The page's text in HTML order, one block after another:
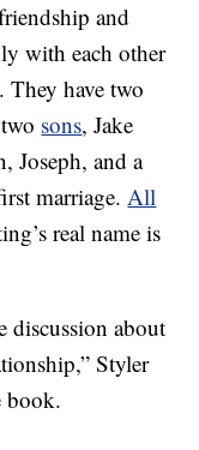
and
with each other
. They have two
sons, Jake
Joseph, and a
marriage.All
real name is
discussion about
Styler
book.